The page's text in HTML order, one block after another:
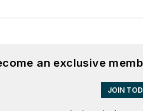
an exclusive
JOIN